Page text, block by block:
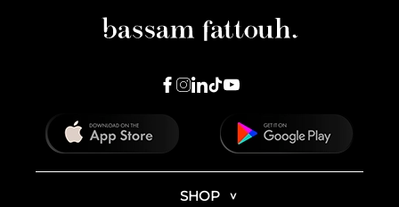
SHOP